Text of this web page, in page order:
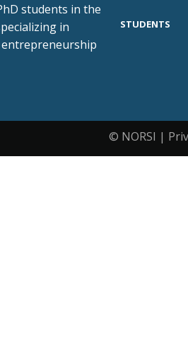
students in the
in
STUDENTS
© NORSI |